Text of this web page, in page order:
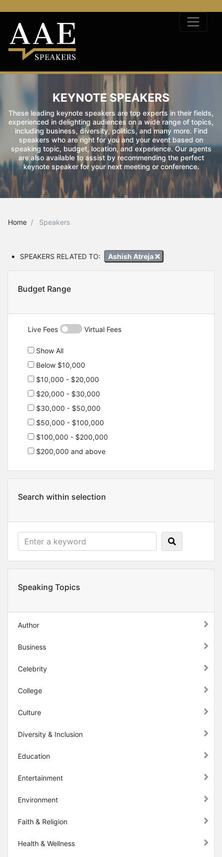
KEYNOTE SPEAKERS
These leading keynote speakers are top experts in their fields,
experienced in delighting audiences on a wide range of topics,
including business, diversity, politics, and many more. Find
speakers who are right for you and your event based on
speaking topic, budget, location, and experience. Our agents
are also available to assist by recommending the perfect
keynote speaker for your next meeting or conference.
Home Speakers
SPEAKERS RELATED TO: Ashish Atreja
Budget Range
Live Fees Virtual Fees
Show All
Below $10,000
$10,000 - $20,000
$20,000 - $30,000
$30,000 - $50,000
$50,000 - $100,000
$100,000 - $200,000
$200,000 and above
Search within selection
Speaking Topics
Author
Business
Celebrity
College
Culture
Diversity & Inclusion
Education
Entertainment
Environment
Faith & Religion
Health & Wellness